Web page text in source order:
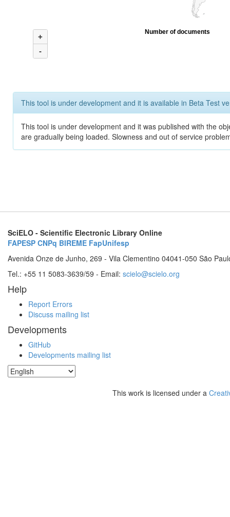
+
-
Number of documents
This tool is under development and it is available in Beta Test
This tool is under development and it was published with the
are gradually being loaded. Slowness and out of service
SciELO - Scientific Electronic Library Online
FAPESP CNPq BIREME FapUnifesp
Avenida Onze de Junho, 269 - Vila Clementino 04041-050 São
Tel.: +55 11 5083-3639/59 - Email: scielo@scielo.org
Help
Report Errors
Discuss mailing list
Developments
GitHub
Developments mailing list
This work is licensed under a